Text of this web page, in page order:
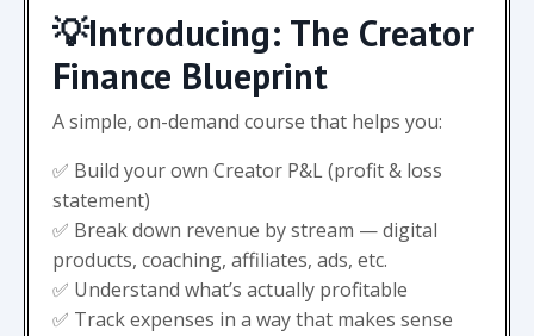
💡Introducing: The Creator
Finance Blueprint
A simple, on-demand course that helps you:
✅ Build your own Creator P&L (profit & loss
statement)
✅ Break down revenue by stream — digital
products, coaching, affiliates, ads, etc.
✅ Understand what’s actually profitable
✅ Track expenses in a way that makes sense